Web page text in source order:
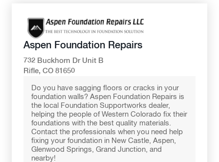
Aspen Foundation Repairs
732 Buckhorn Dr Unit B
Rifle, CO 81650
Do you have sagging floors or cracks in your
foundation walls? Aspen Foundation Repairs is
the local Foundation Supportworks dealer,
helping the people of Western Colorado fix their
foundations with the best quality materials.
Contact the professionals when you need help
fixing your foundation in New Castle, Aspen,
Glenwood Springs, Grand Junction, and
nearby!